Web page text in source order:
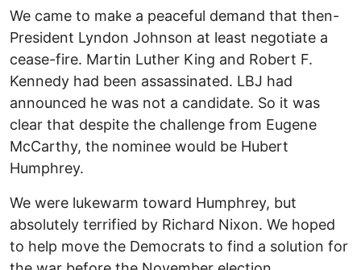
We came to make a peaceful demand that then-
President Lyndon Johnson at least negotiate a
cease-fire. Martin Luther King and Robert F.
Kennedy had been assassinated. LBJ had
announced he was not a candidate. So it was
clear that despite the challenge from Eugene
McCarthy, the nominee would be Hubert
Humphrey.
We were lukewarm toward Humphrey, but
absolutely terrified by Richard Nixon. We hoped
to help move the Democrats to find a solution for